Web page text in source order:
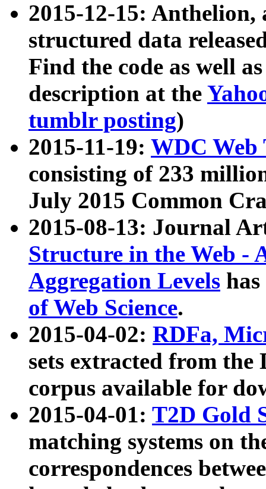
2015-12-15: Anthelion,
structured data
Find the code as well
description at the
tumblr posting)
2015-11-19: WDC Web
consisting of 233
July 2015 Common
2015-08-13: Journal
Structure in the Web -
Aggregation Levels
of Web Science.
2015-04-02: RDFa,
sets extracted from the
corpus available for
2015-04-01: T2D Gold
matching systems on
correspondences